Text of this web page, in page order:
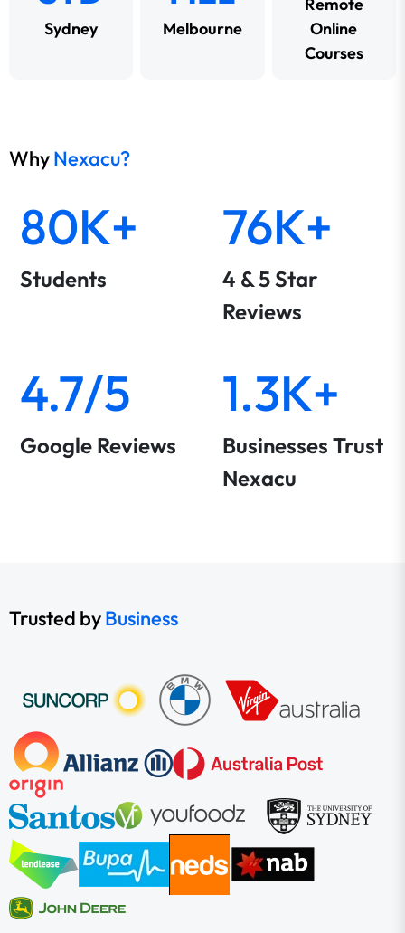
Sydney Melbourne
Online
Courses
WhyNexacu?
80K+
Students
76K+
4 & 5 Star
Reviews
4.7/5
Google Reviews
1.3K+
Businesses Trust
Nexacu
Trusted byBusiness